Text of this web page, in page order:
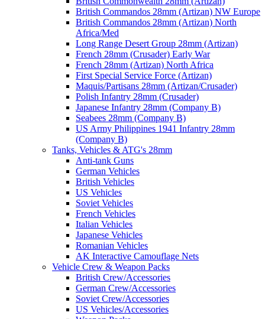
British Commandos 28mm (Artizan) NW Europe
British Commandos 28mm (Artizan) North
Africa/Med
Long Range Desert Group 28mm (Artizan)
French 28mm (Crusader) Early War
French 28mm (Artizan) North Africa
First Special Service Force (Artizan)
Maquis/Partisans 28mm (Artizan/Crusader)
Polish Infantry 28mm (Crusader)
Japanese Infantry 28mm (Company B)
Seabees 28mm (Company B)
US Army Philippines 1941 Infantry 28mm
(Company B)
Tanks, Vehicles & ATG's 28mm
Anti-tank Guns
German Vehicles
British Vehicles
US Vehicles
Soviet Vehicles
French Vehicles
Italian Vehicles
Japanese Vehicles
Romanian Vehicles
AK Interactive Camouflage Nets
Vehicle Crew & Weapon Packs
British Crew/Accessories
German Crew/Accessories
Soviet Crew/Accessories
US Vehicles/Accessories